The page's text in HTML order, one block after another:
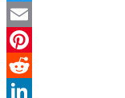
Twitter
Email
Pinterest
Reddit